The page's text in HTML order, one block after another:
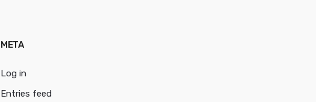
META
Log in
Entries feed